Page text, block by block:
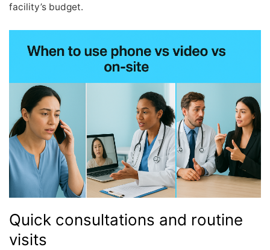
facility’s budget.
Quick consultations and routine
visits